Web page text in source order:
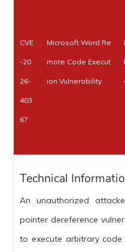
CVE
-20
26-
403
67
Microsoft Word Re
mote Code Execut
ion Vulnerability
Technical
An unauthorized
pointer dereference
to execute arbitrary